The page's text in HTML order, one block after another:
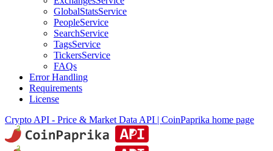
GlobalStatsService
PeopleService
SearchService
TagsService
TickersService
FAQs
Error Handling
Requirements
License
Crypto API - Price & Market Data API | CoinPaprika home page